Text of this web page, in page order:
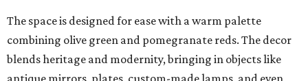
The space is designed for ease with a warm palette
combining olive green and pomegranate reds. The decor
blends heritage and modernity, bringing in objects like